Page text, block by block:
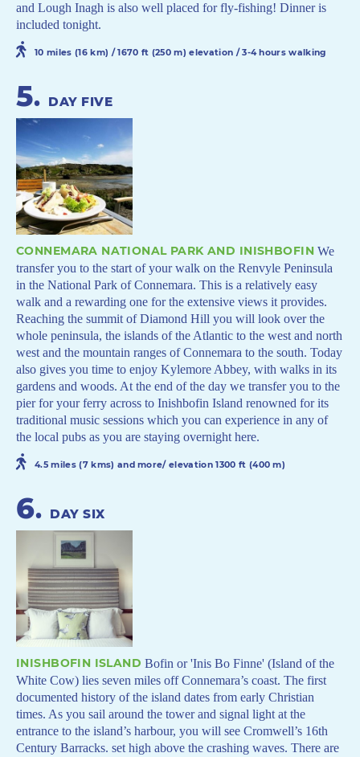
and Lough Inagh is also well placed for fly-fishing! Dinner is
included tonight.
10 miles (16 km) / 1670 ft (250 m) elevation / 3-4 hours walking
5. DAY FIVE
CONNEMARA NATIONAL PARK AND INISHBOFIN We
transfer you to the start of your walk on the Renvyle Peninsula
in the National Park of Connemara. This is a relatively easy
walk and a rewarding one for the extensive views it provides.
Reaching the summit of Diamond Hill you will look over the
whole peninsula, the islands of the Atlantic to the west and north
west and the mountain ranges of Connemara to the south. Today
also gives you time to enjoy Kylemore Abbey, with walks in its
gardens and woods. At the end of the day we transfer you to the
pier for your ferry across to Inishbofin Island renowned for its
traditional music sessions which you can experience in any of
the local pubs as you are staying overnight here.
4.5 miles (7 kms) and more/ elevation 1300 ft (400 m)
6. DAY SIX
INISHBOFIN ISLAND Bofin or 'Inis Bo Finne' (Island of the
White Cow) lies seven miles off Connemara’s coast. The first
documented history of the island dates from early Christian
times. As you sail around the tower and signal light at the
entrance to the island’s harbour, you will see Cromwell’s 16th
Century Barracks. set high above the crashing waves. There are